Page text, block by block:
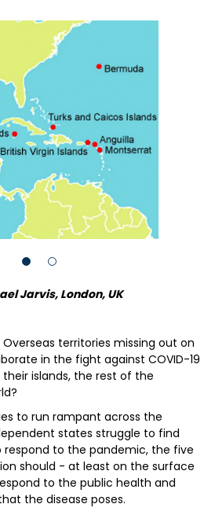
Jarvis, London, UK
Overseas territories missing out on
in the fight against COVID-19
islands, the rest of the
to run rampant across the
states struggle to find
to the pandemic, the five
should - at least on the surface
to the public health and
the disease poses.